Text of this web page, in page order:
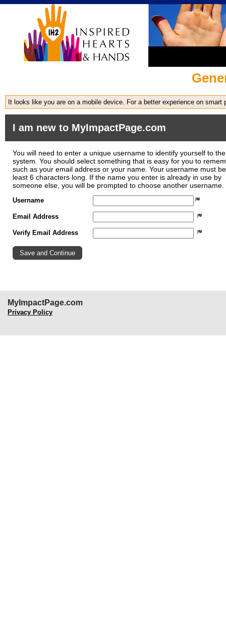
It looks like you are on a mobile device. For a better experience on smart
I am new to MyImpactPage.com
You will need to enter a unique username to identify yourself to the
system. You should select something that is easy for you to
such as your email address or your name. Your username must
least 6 characters long. If the name you enter is already in use by
someone else, you will be prompted to choose another username.
Username
Email Address
Verify Email Address
MyImpactPage.com
Privacy Policy